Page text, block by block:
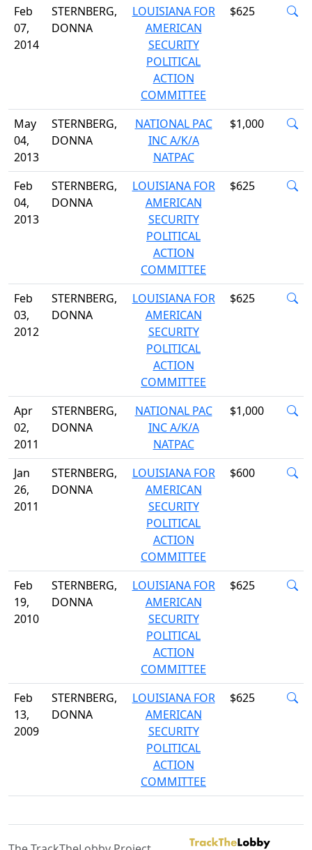
Feb
07,
2014
STERNBERG,
DONNA
LOUISIANA FOR
AMERICAN
SECURITY
POLITICAL
ACTION
COMMITTEE
$625
May
04,
2013
STERNBERG,
DONNA
NATIONAL PAC
INC A/K/A
NATPAC
$1,000
Feb
04,
2013
STERNBERG,
DONNA
LOUISIANA FOR
AMERICAN
SECURITY
POLITICAL
ACTION
COMMITTEE
$625
Feb
03,
2012
STERNBERG,
DONNA
LOUISIANA FOR
AMERICAN
SECURITY
POLITICAL
ACTION
COMMITTEE
$625
Apr
02,
2011
STERNBERG,
DONNA
NATIONAL PAC
INC A/K/A
NATPAC
$1,000
Jan
26,
2011
STERNBERG,
DONNA
LOUISIANA FOR
AMERICAN
SECURITY
POLITICAL
ACTION
COMMITTEE
$600
Feb
19,
2010
STERNBERG,
DONNA
LOUISIANA FOR
AMERICAN
SECURITY
POLITICAL
ACTION
COMMITTEE
$625
Feb
13,
2009
STERNBERG,
DONNA
LOUISIANA FOR
AMERICAN
SECURITY
POLITICAL
ACTION
COMMITTEE
$625